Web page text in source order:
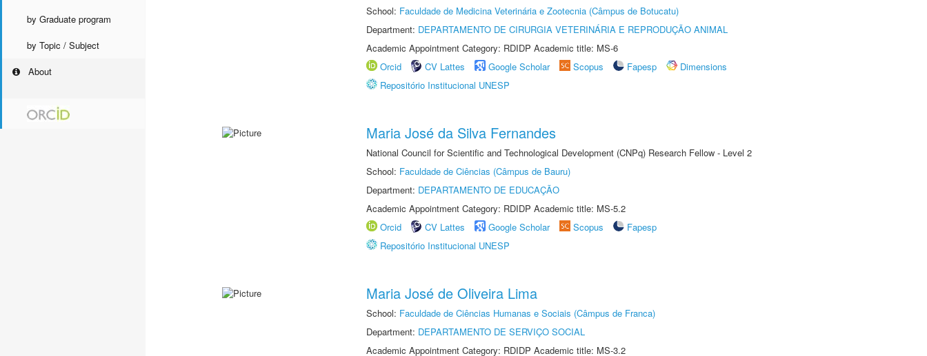
by Graduate program
by Topic / Subject
About
School: Faculdade de Medicina Veterinária e Zootecnia (Câmpus de Botucatu)
Department: DEPARTAMENTO DE CIRURGIA VETERINÁRIA E REPRODUÇÃO ANIMAL
Academic Appointment Category: RDIDP Academic title: MS-6
Orcid
CV Lattes Google Scholar Scopus Fapesp
Dimensions
Repositório Institucional UNESP
Maria José da Silva Fernandes
National Council for Scientific and Technological Development (CNPq) Research Fellow - Level 2
School: Faculdade de Ciências (Câmpus de Bauru)
Department: DEPARTAMENTO DE EDUCAÇÃO
Academic Appointment Category: RDIDP Academic title: MS-5.2
Orcid
CV Lattes Google Scholar Scopus
Fapesp
Repositório Institucional UNESP
Maria José de Oliveira Lima
School: Faculdade de Ciências Humanas e Sociais (Câmpus de Franca)
Department: DEPARTAMENTO DE SERVIÇO SOCIAL
Academic Appointment Category: RDIDP Academic title: MS-3.2